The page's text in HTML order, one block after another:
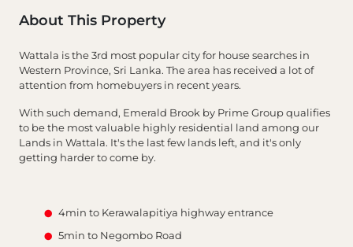
About This Property
Wattala is the 3rd most popular city for house searches in
Western Province, Sri Lanka. The area has received a lot of
attention from homebuyers in recent years.
With such demand, Emerald Brook by Prime Group qualifies
to be the most valuable highly residential land among our
Lands in Wattala. It's the last few lands left, and it's only
getting harder to come by.
4min to Kerawalapitiya highway entrance
5min to Negombo Road